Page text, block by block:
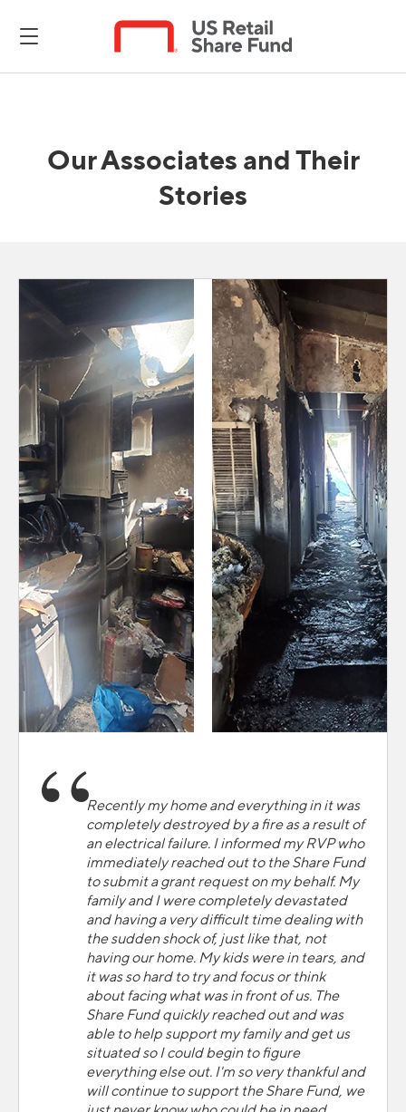
Our Associates and Their
Stories
Recently my home and everything in it was
completely destroyed by a fire as a result of
an electrical failure. I informed my RVP who
immediately reached out to the Share Fund
to submit a grant request on my behalf. My
family and I were completely devastated
and having a very difficult time dealing with
the sudden shock of, just like that, not
having our home. My kids were in tears, and
it was so hard to try and focus or think
about facing what was in front of us. The
Share Fund quickly reached out and was
able to help support my family and get us
situated so I could begin to figure
everything else out. I'm so very thankful and
will continue to support the Share Fund, we